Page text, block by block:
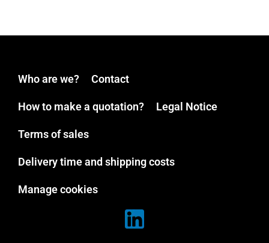
Who are we? Contact
How to make a quotation? Legal Notice
Terms of sales
Delivery time and shipping costs
Manage cookies